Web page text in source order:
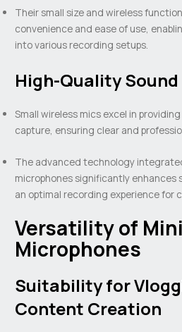
Their small size and wireless
convenience and ease of use,
into various recording setups.
High-Quality Sound
Small wireless mics excel in
capture, ensuring clear and
The advanced technology
microphones significantly enhances
an optimal recording experience for
Versatility of Mini
Microphones
Suitability for
Content Creation